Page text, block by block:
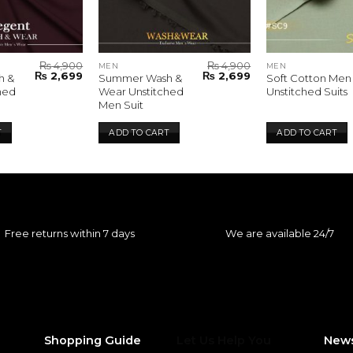
&
₨4,900
Original
price
₨ 2,699 Current
price
₨ 2,699.
MEN
Summer Wash &
Wear Unstitched
Men Suit
₨4,900
Original
price
₨ 2,699 Current
price
ADD TO CART
MEN
Soft Cotton Men
Unstitched Suits
ADD TO CART
Free returns within 7 days We are available 24/7
Shopping Guide